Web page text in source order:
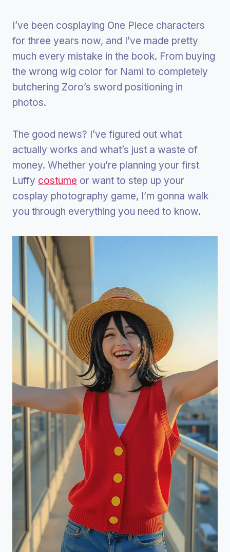
I’ve been cosplaying One Piece characters
for three years now, and I’ve made pretty
much every mistake in the book. From buying
the wrong wig color for Nami to completely
butchering Zoro’s sword positioning in
photos.
The good news? I’ve figured out what
actually works and what’s just a waste of
money. Whether you’re planning your first
Luffy costume or want to step up your
cosplay photography game, I’m gonna walk
you through everything you need to know.